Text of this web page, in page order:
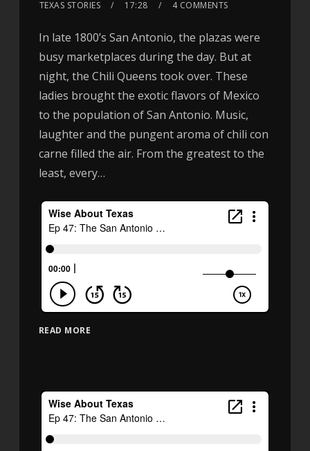
TEXAS STORIES 17:28 4 COMMENTS
In late 1800’s San Antonio, the plazas were
busy marketplaces during the day. But at
night, the Chili Queens took over. These
ladies brought the exotic flavors of Mexico
to the population of San Antonio. Music,
laughter and the pungent aroma of chili con
carne filled the air. From the greatest to the
least, every…
READ MORE